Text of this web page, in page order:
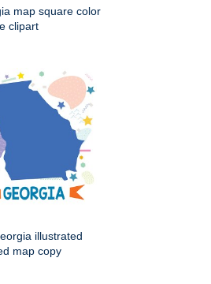
map square color
clipart
illustrated
map copy